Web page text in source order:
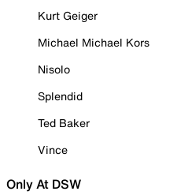
Kurt Geiger
Michael Michael Kors
Nisolo
Splendid
Ted Baker
Vince
Only At DSW